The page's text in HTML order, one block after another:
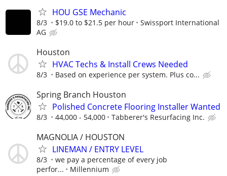
HOU GSE Mechanic
8/3 $19.0 to $21.5 per hour
Swissport International
AG
Houston
HVAC Techs & Install Crews Needed
8/3 Based on experience per system. Plus co...
Spring Branch Houston
Polished Concrete Flooring Installer Wanted
8/3 44,000 - 54,000 Tabberer's Resurfacing Inc.
MAGNOLIA / HOUSTON
LINEMAN / ENTRY LEVEL
8/3
we pay a percentage of every job
perfor...
Millennium